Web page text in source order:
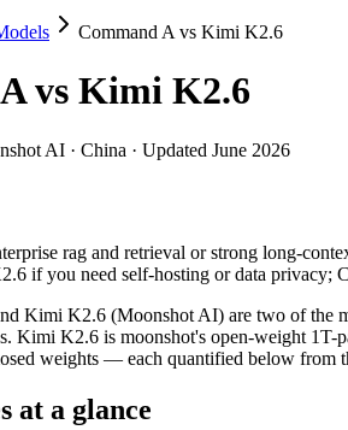
Kimi K2.6
rag and retrieval or strong long-
Kimi K2.6 (Moonshot AI) are two of the
about 4.2× cheaper on input ($0.6/$2.5
vs 256K — within a few percent of
is the newer model by about 14 months
(Global)
Command A vs Kimi K2.6
vs Kimi K2.6
AI · China · Updated June 2026
rag and retrieval or strong long-
if you need self-hosting or data privacy;
Kimi K2.6 (Moonshot AI) are two of the
Kimi K2.6 is moonshot's open-weight
weights — each quantified below from
at a glance